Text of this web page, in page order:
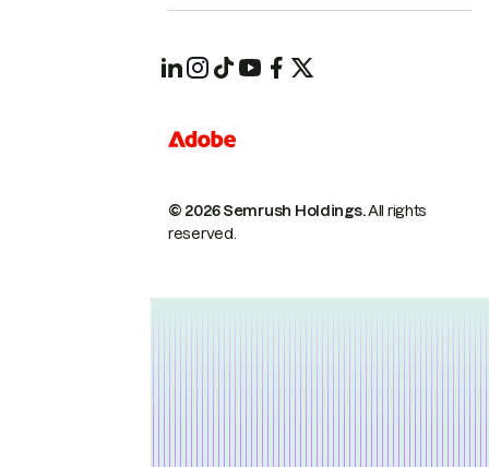
© 2026 Semrush Holdings.All rights
reserved.